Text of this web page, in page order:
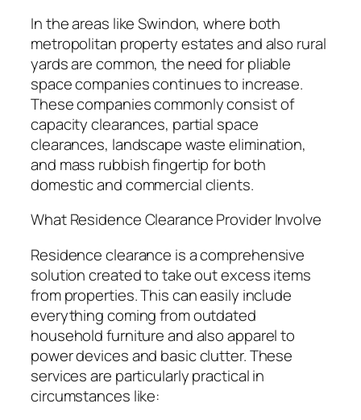
In the areas like Swindon, where both
metropolitan property estates and also rural
yards are common, the need for pliable
space companies continues to increase.
These companies commonly consist of
capacity clearances, partial space
clearances, landscape waste elimination,
and mass rubbish fingertip for both
domestic and commercial clients.
What Residence Clearance Provider Involve
Residence clearance is a comprehensive
solution created to take out excess items
from properties. This can easily include
everything coming from outdated
household furniture and also apparel to
power devices and basic clutter. These
services are particularly practical in
circumstances like: